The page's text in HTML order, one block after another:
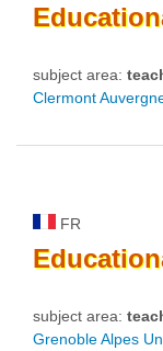
subject area:
Clermont
FR
subject area:
Grenoble Alpes